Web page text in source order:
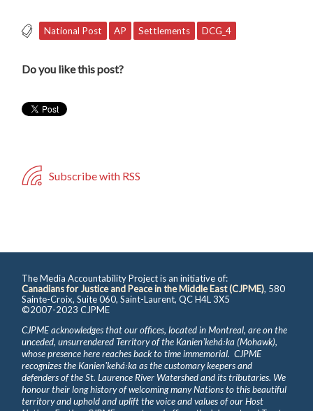
National Post AP Settlements DCG_4
Do you like this post?
Subscribe with RSS
The Media Accountability Project is an initiative of:
Canadians for Justice and Peace in the Middle East (CJPME), 580
Sainte-Croix, Suite 060, Saint-Laurent, QC H4L 3X5
©2007-2023 CJPME
CJPME acknowledges that our offices, located in Montreal, are on the
unceded, unsurrendered Territory of the Kanienʼkehá꞉ka (Mohawk),
whose presence here reaches back to time immemorial. CJPME
recognizes the Kanienʼkehá꞉ka as the customary keepers and
defenders of the St. Laurence River Watershed and its tributaries. We
honour their long history of welcoming many Nations to this beautiful
territory and uphold and uplift the voice and values of our Host